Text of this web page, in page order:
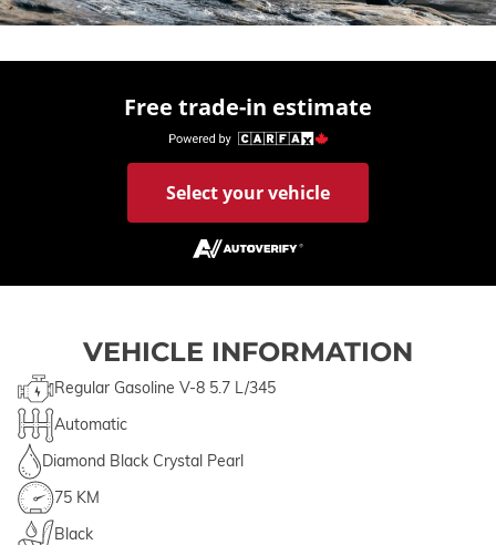
Free trade-in estimate
Select your vehicle
VEHICLE INFORMATION
Regular Gasoline V-8 5.7 L/345
Automatic
Diamond Black Crystal Pearl
75 KM
Black